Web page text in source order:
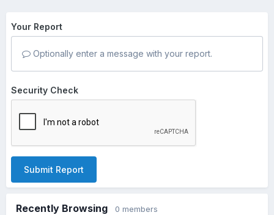
Your Report
Optionally enter a message with your report.
Security Check
Submit Report
Recently Browsing 0 members